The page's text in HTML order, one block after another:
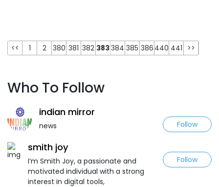
<< 1 2 380 381 382 383384 385 386 440 441 >>
Who To Follow
indian mirror
news Follow
smith joy
I’m Smith Joy, a passionate and
motivated individual with a strong
interest in digital tools,
Follow